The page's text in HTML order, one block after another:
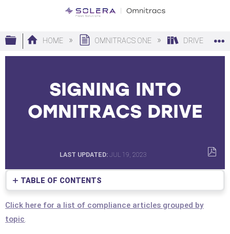
Expand/collapse global hierarchy
HOME OMNITRACS ONE DRIVE
SIGNING INTO
OMNITRACS DRIVE
LAST UPDATED JUL 19, 2023
TABLE OF CONTENTS
No
Click here for a list of compliance articles grouped by
topic.